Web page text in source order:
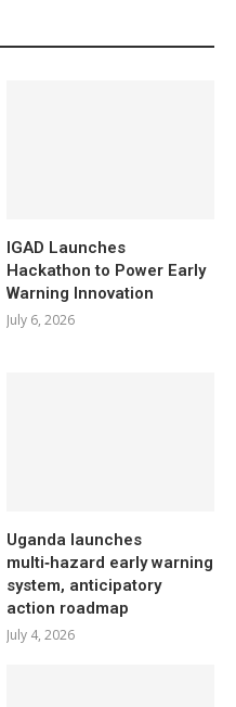
IGAD Launches
Hackathon to Power Early
Warning Innovation
July 6, 2026
Uganda launches
multi‑hazard early warning
system, anticipatory
action roadmap
July 4, 2026